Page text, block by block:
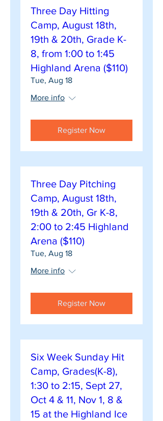
Three Day Hitting
Camp, August 18th,
19th & 20th, Grade K-
8, from 1:00 to 1:45
Highland Arena ($110)
Tue, Aug 18
More info
Register Now
Three Day Pitching
Camp, August 18th,
19th & 20th, Gr K-8,
2:00 to 2:45 Highland
Arena ($110)
Tue, Aug 18
More info
Register Now
Six Week Sunday Hit
Camp, Grades(K-8),
1:30 to 2:15, Sept 27,
Oct 4 & 11, Nov 1, 8 &
15 at the Highland Ice